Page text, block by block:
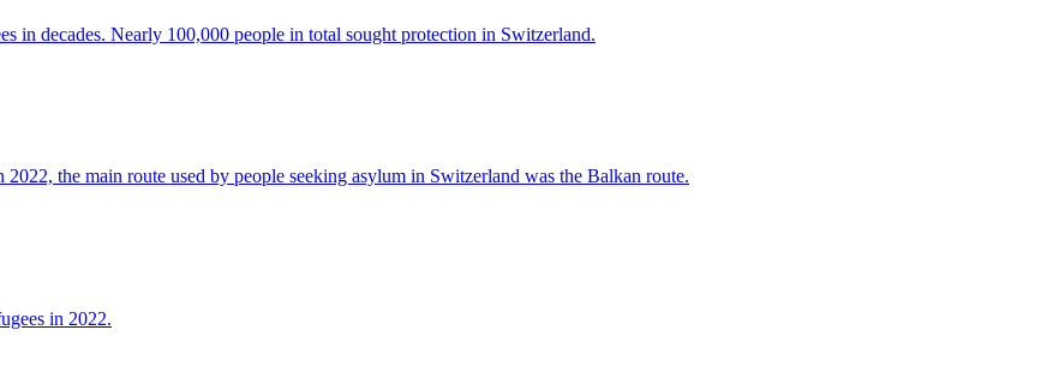
in decades. Nearly 100,000 people in total sought protection in Switzerland.
the main route used by people seeking asylum in Switzerland was the Balkan route.
in 2022.